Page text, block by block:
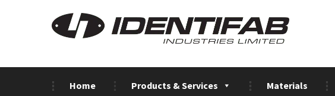
Home Products & Services Materials